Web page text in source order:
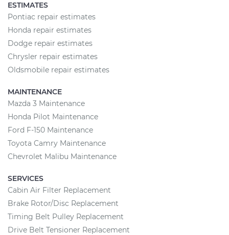
ESTIMATES
Pontiac repair estimates
Honda repair estimates
Dodge repair estimates
Chrysler repair estimates
Oldsmobile repair estimates
MAINTENANCE
Mazda 3 Maintenance
Honda Pilot Maintenance
Ford F-150 Maintenance
Toyota Camry Maintenance
Chevrolet Malibu Maintenance
SERVICES
Cabin Air Filter Replacement
Brake Rotor/Disc Replacement
Timing Belt Pulley Replacement
Drive Belt Tensioner Replacement